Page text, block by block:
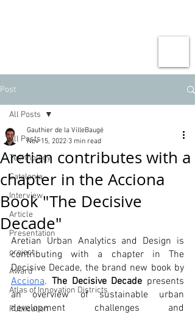
Post
All Posts
Technology
Catalonia
Interview
Article
Presentation
project
Award
Atlas of Innovation Districts
Publication
All Posts
Aretian contributes with a
chapter in the Acciona
Book "The Decisive
Decade"
Gauthier de la VilleBaugé
Nov 15, 2022 3 min read
Aretian Urban Analytics and Design is
contributing with a chapter in The
Acciona. The Decisive Decade presents
an overview of sustainable urban
development challenges and